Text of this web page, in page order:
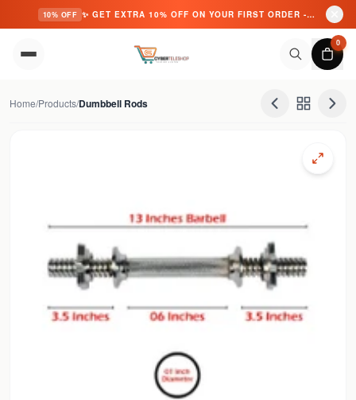
10% OFF ✨ GET EXTRA 10% OFF ON YOUR FIRST ORDER - USE CODE: CYBER10 ✨
0
Home/Products/Dumbbell Rods